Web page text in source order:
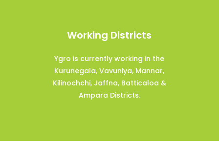
Working Districts
Ygro is currently working in the
Kurunegala, Vavuniya, Mannar,
Kilinochchi, Jaffna, Batticaloa &
Ampara Districts.